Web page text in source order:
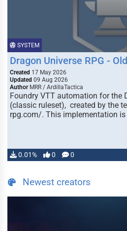
SYSTEM
Dragon Universe RPG -
Created 17 May 2026
Updated 09 Aug 2026
Author MRR / ArdillaTactica
Foundry VTT automation for the
(classic ruleset), created by the
rpg.com/. This implementation
0.01% 0 0
Newest creators